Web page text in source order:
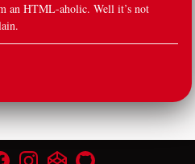
an HTML-aholic. Well it’s not